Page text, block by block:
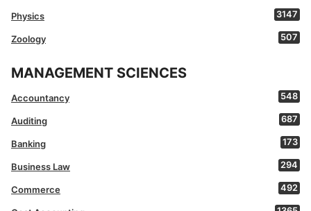
Physics 3147
Zoology 507
MANAGEMENT SCIENCES
Accountancy 548
Auditing 687
Banking 173
Business Law 294
Commerce 492